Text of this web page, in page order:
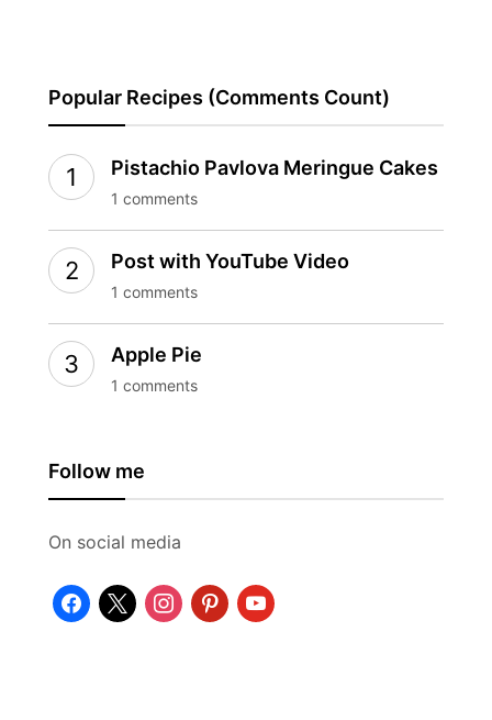
Popular Recipes (Comments Count)
Pistachio Pavlova Meringue Cakes
1 comments
Post with YouTube Video
1 comments
Apple Pie
1 comments
Follow me
On social media
facebook
x instagrampinterestyoutube